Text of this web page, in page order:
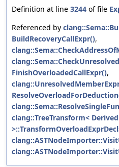
Definition at line 3244 of file
Referenced by
BuildRecoveryCallExpr(),
FinishOverloadedCallExpr(),
clang::TreeTransform< Derived